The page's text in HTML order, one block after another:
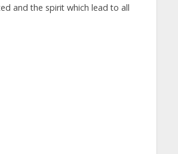
and the spirit which lead to all